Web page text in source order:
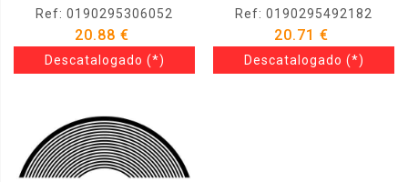
Ref: 0190295306052
20.88 €
Descatalogado (*)
Ref: 0190295492182
20.71 €
Descatalogado (*)